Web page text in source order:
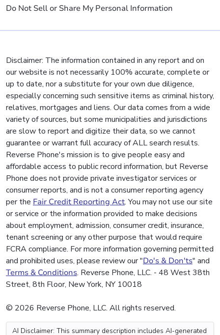
Do Not Sell or Share My Personal Information
Disclaimer: The information contained in any report and on
our website is not necessarily 100% accurate, complete or
up to date, nor a substitute for your own due diligence,
especially concerning such sensitive items as criminal history,
relatives, mortgages and liens. Our data comes from a wide
variety of sources, but some municipalities and jurisdictions
are slow to report and digitize their data, so we cannot
guarantee or warrant full accuracy of ALL search results.
Reverse Phone's mission is to give people easy and
affordable access to public record information, but Reverse
Phone does not provide private investigator services or
consumer reports, and is not a consumer reporting agency
per the Fair Credit Reporting Act. You may not use our site
or service or the information provided to make decisions
about employment, admission, consumer credit, insurance,
tenant screening or any other purpose that would require
FCRA compliance. For more information governing permitted
and prohibited uses, please review our "Do's & Don'ts" and
Terms & Conditions. Reverse Phone, LLC. - 48 West 38th
Street, 8th Floor, New York, NY 10018
© 2026 Reverse Phone, LLC. All rights reserved.
AI Disclaimer: This summary description includes AI-generated